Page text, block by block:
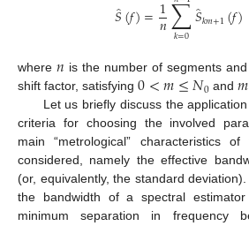
𝑆(𝑓)=𝑛∑
𝑘=0𝑆̂𝑘𝑚+1(𝑓)
where 𝑛 is the number of segments
shift factor, satisfying 0<𝑚≤𝑁0and 𝑚
Let us briefly discuss the
criteria for choosing the involved
main “metrological” characteristics
considered, namely the effective
(or, equivalently, the standard
the bandwidth of a spectral
minimum separation in frequency